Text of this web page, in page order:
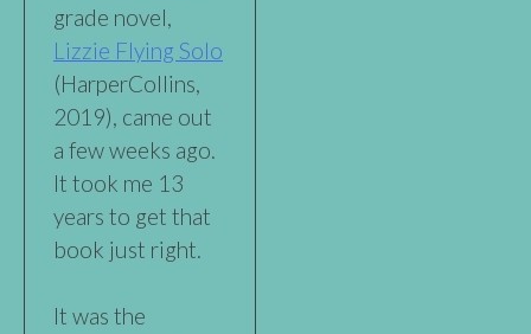
grade novel,
Lizzie Flying Solo
(HarperCollins,
2019), came out
a few weeks ago.
It took me 13
years to get that
book just right.
It was the